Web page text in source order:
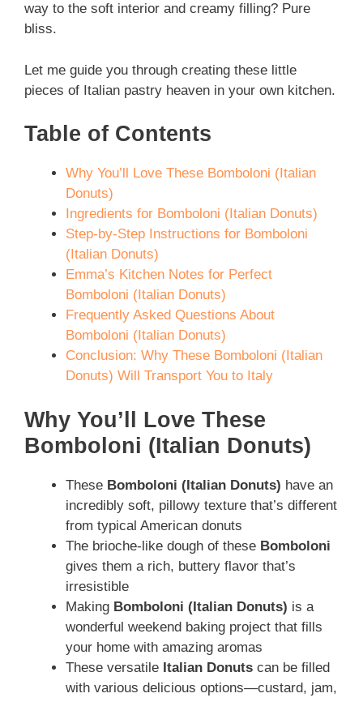
way to the soft interior and creamy filling? Pure
bliss.
Let me guide you through creating these little
pieces of Italian pastry heaven in your own kitchen.
Table of Contents
Why You’ll Love These Bomboloni (Italian
Donuts)
Ingredients for Bomboloni (Italian Donuts)
Step-by-Step Instructions for Bomboloni
(Italian Donuts)
Emma’s Kitchen Notes for Perfect
Bomboloni (Italian Donuts)
Frequently Asked Questions About
Bomboloni (Italian Donuts)
Conclusion: Why These Bomboloni (Italian
Donuts) Will Transport You to Italy
Why You’ll Love These
Bomboloni (Italian Donuts)
These Bomboloni (Italian Donuts) have an
incredibly soft, pillowy texture that’s different
from typical American donuts
The brioche-like dough of these Bomboloni
gives them a rich, buttery flavor that’s
irresistible
Making Bomboloni (Italian Donuts) is a
wonderful weekend baking project that fills
your home with amazing aromas
These versatile Italian Donuts can be filled
with various delicious options—custard, jam,